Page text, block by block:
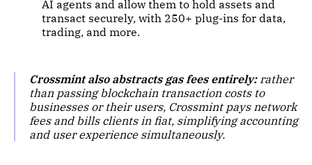
AI agents and allow them to hold assets and
transact securely, with 250+ plug-ins for data,
trading, and more.
Crossmint also abstracts gas fees entirely:rather
than passing blockchain transaction costs to
businesses or their users, Crossmint pays network
fees and bills clients in fiat, simplifying accounting
and user experience simultaneously.